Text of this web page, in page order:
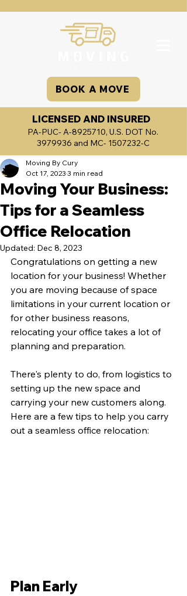
LICENSED AND INSURED
PA-PUC- A-8925710, U.S. DOT No.
3979936 and MC- 1507232-C
BOOK A MOVE
Moving Your Business:
Tips for a Seamless
Office Relocation
Moving By Cury
Oct 17, 2023 3 min read
Updated: Dec 8, 2023
Congratulations on getting a new
location for your business! Whether
you are moving because of space
limitations in your current location or
for other business reasons,
relocating your office takes a lot of
planning and preparation.
There's plenty to do, from logistics to
setting up the new space and
carrying your new customers along.
Here are a few tips to help you carry
out a seamless office relocation:
Plan Early